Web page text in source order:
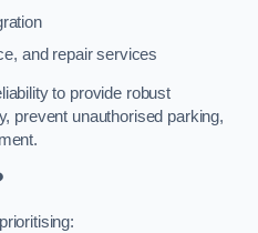
and repair services
to provide robust
prevent unauthorised parking,